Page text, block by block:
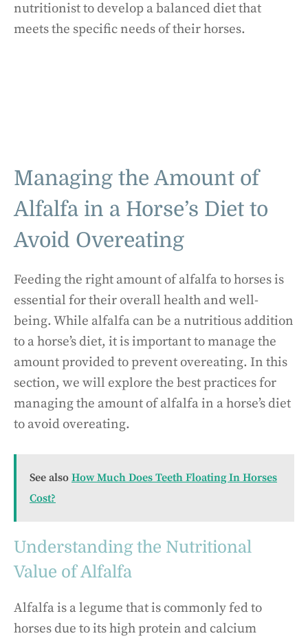
nutritionist to develop a balanced diet that
meets the specific needs of their horses.
Managing the Amount of
Alfalfa in a Horse’s Diet to
Avoid Overeating
Feeding the right amount of alfalfa to horses is
essential for their overall health and well-
being. While alfalfa can be a nutritious addition
to a horse’s diet, it is important to manage the
amount provided to prevent overeating. In this
section, we will explore the best practices for
managing the amount of alfalfa in a horse’s diet
to avoid overeating.
See also How Much Does Teeth Floating In Horses
Cost?
Understanding the Nutritional
Value of Alfalfa
Alfalfa is a legume that is commonly fed to
horses due to its high protein and calcium